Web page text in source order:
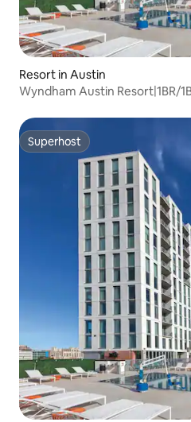
Resort in Austin
Wyndham Austin Resort|1BR/
Superhost
Superhost